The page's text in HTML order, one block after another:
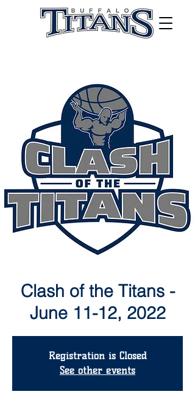
Clash of the Titans -
June 11-12, 2022
Registration is Closed
See other events